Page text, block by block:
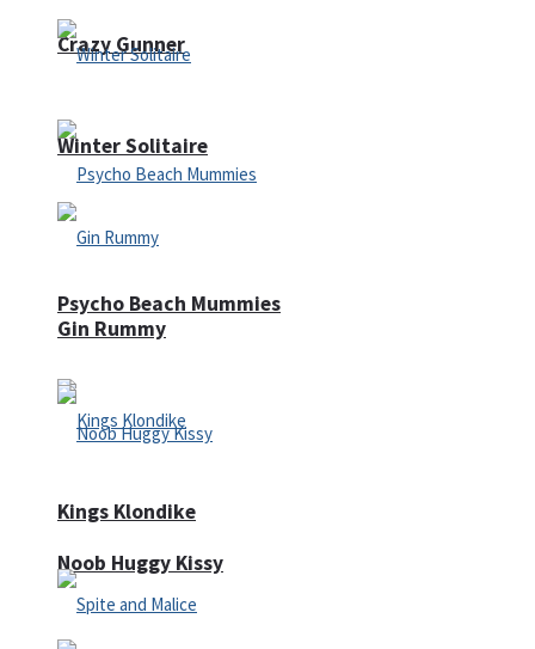
Crazy Gunner
Psycho Beach Mummies
Noob Huggy Kissy
Winter Solitaire
Gin Rummy
Kings Klondike